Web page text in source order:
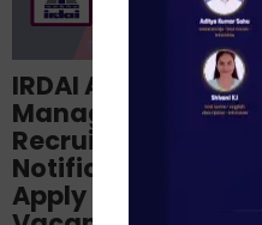
IRDAI Assistant
Manager
Recruitment 2024
Notification Out,
Apply Online for 49